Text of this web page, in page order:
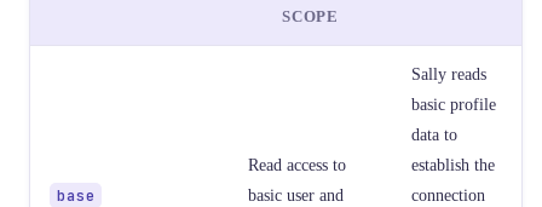
SCOPE
base
Read access to
basic user and
Sally reads
basic profile
data to
establish the
connection